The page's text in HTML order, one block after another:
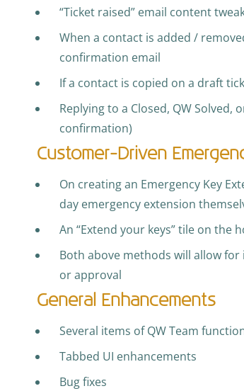
“Ticket raised” email content
When a contact is added /
confirmation email
If a contact is copied on a draft
Replying to a Closed, QW
confirmation)
Customer-Driven
On creating an Emergency Key
day emergency extension
An “Extend your keys” tile on the
Both above methods will allow
or approval
General Enhancements
Several items of QW Team
Tabbed UI enhancements
Bug fixes